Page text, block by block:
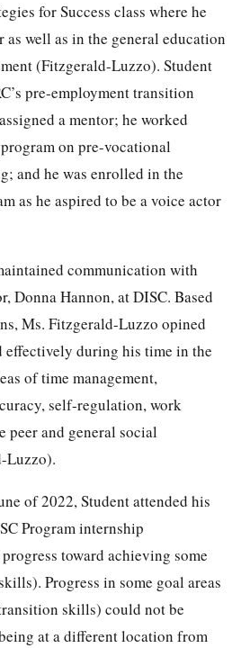
for Success class where he
well as in the general education
(Fitzgerald-Luzzo). Student
pre-employment transition
a mentor; he worked
on pre-vocational
and he was enrolled in the
as he aspired to be a voice actor
communication with
Donna Hannon, at DISC. Based
Ms. Fitzgerald-Luzzo opined
effectively during his time in the
of time management,
self-regulation, work
peer and general social
Luzzo).
of 2022, Student attended his
Program internship
toward achieving some
Progress in some goal areas
skills) could not be
at a different location from